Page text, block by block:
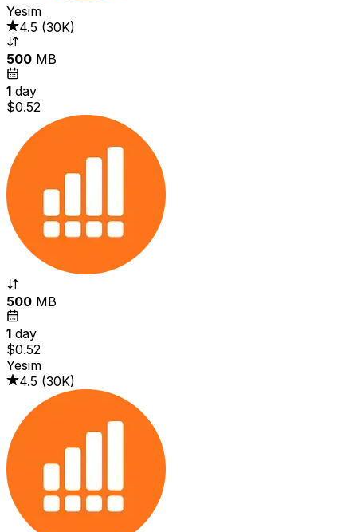
Yesim
4.5 (30K)
500 MB
1 day
$0.52
500 MB
1 day
$0.52
Yesim
4.5 (30K)